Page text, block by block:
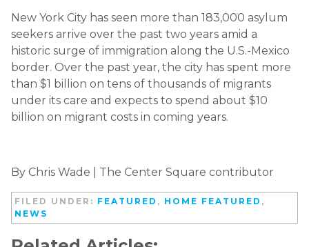
New York City has seen more than 183,000 asylum
seekers arrive over the past two years amid a
historic surge of immigration along the U.S.-Mexico
border. Over the past year, the city has spent more
than $1 billion on tens of thousands of migrants
under its care and expects to spend about $10
billion on migrant costs in coming years.
By Chris Wade | The Center Square contributor
FILED UNDER: FEATURED , HOME FEATURED ,
NEWS